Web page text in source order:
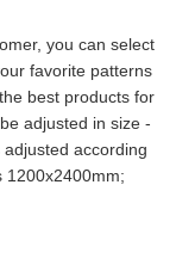
you can select
favorite patterns
best products for
adjusted in size -
according
1200x2400mm;